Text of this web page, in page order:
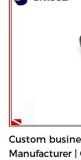
Custom
Manufacturer |